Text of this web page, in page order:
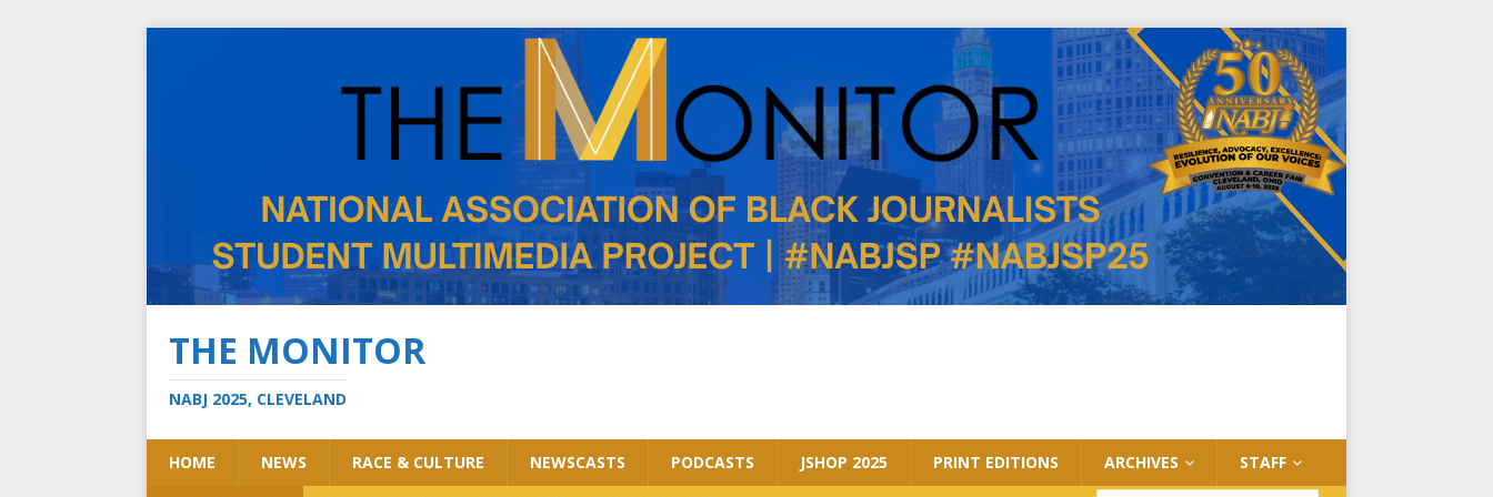
THE MONITOR
NABJ 2025, CLEVELAND
HOME NEWS RACE & CULTURE NEWSCASTS PODCASTS JSHOP 2025 PRINT EDITIONS ARCHIVES STAFF